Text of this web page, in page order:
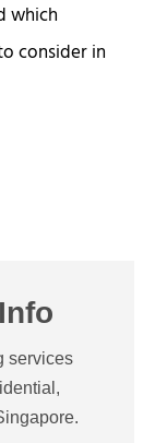
which
consider in
services